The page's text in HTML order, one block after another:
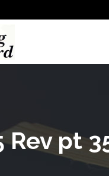
Rev pt